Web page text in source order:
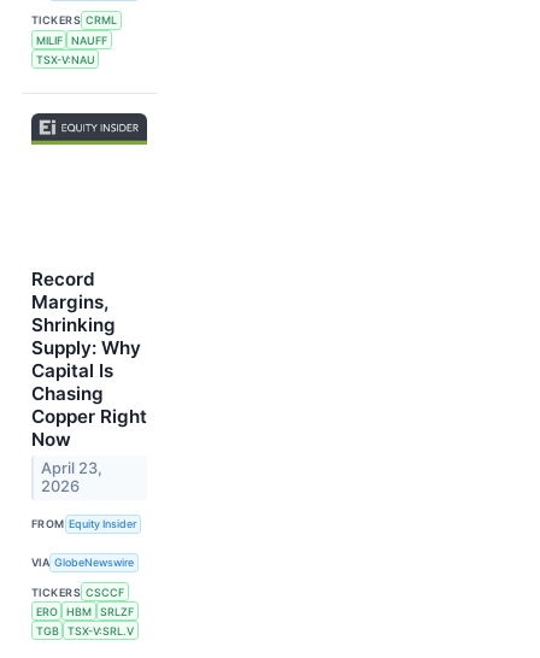
TICKERS CRML
MILIF
NAUFF
TSX-V:NAU
Record
Margins,
Shrinking
Supply: Why
Capital Is
Chasing
Copper Right
Now
April 23,
2026
FROM Equity Insider
VIA GlobeNewswire
TICKERS CSCCF
ERO
HBM
SRLZF
TGB
TSX-V:SRL.V